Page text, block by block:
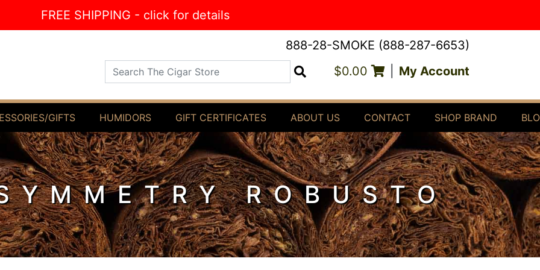
FREE SHIPPING - click for details
888-28-SMOKE (888-287-6653)
Search The Cigar Store $0.00 My Account
GIFTS HUMIDORS GIFT CERTIFICATES ABOUT US CONTACT SHOP BRAND
ROBUSTO